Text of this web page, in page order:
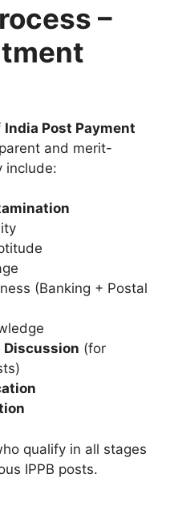
–
India Post Payment
and merit-
include:
(Banking + Postal
Discussion (for
qualify in all stages
IPPB posts.